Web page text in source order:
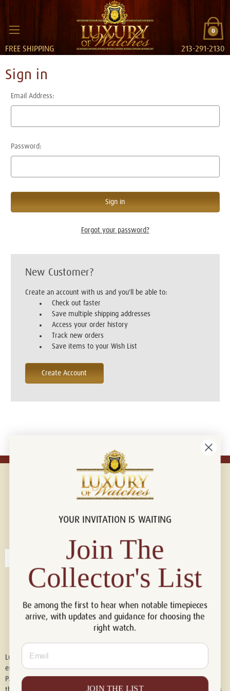
0
FREE SHIPPING 213-291-2130
Sign in
Email Address:
Password:
Forgot your password?
New Customer?
Create an account with us and you'll be able to:
Check out faster
Save multiple shipping addresses
Access your order history
Track new orders
Save items to your Wish List
Create Account
Connect with us!
Luxury of Watches is an independent retailer and is not associated with,
endorsed by, or affiliated with Rolex S.A., Rolex USA, Audemars Piguet,
Patek Philippe, Cartier, Panerai, or any other watch brands featured on
YOUR INVITATION IS WAITING
Join The
Collector's List
Be among the first to hear when notable timepieces
arrive, with updates and guidance for choosing the
right watch.
Email
JOIN THE LIST